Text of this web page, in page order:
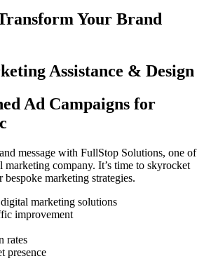
Your Brand
Assistance & Design
Ad Campaigns for
message with FullStop Solutions, one of
marketing company. It’s time to skyrocket
marketing strategies.
marketing solutions
improvement
rates
presence